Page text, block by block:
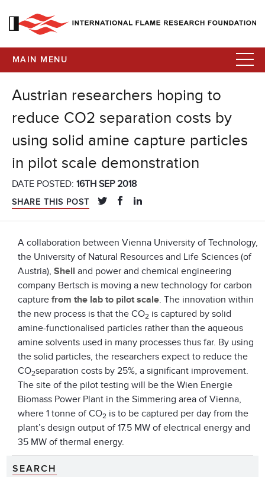
MAIN MENU
Austrian researchers hoping to
reduce CO2 separation costs by
using solid amine capture particles
in pilot scale demonstration
DATE POSTED: 16TH SEP 2018
SHARE THIS POST
A collaboration between Vienna University of Technology,
the University of Natural Resources and Life Sciences (of
Austria), Shell and power and chemical engineering
company Bertsch is moving a new technology for carbon
capture from the lab to pilot scale. The innovation within
the new process is that the CO2 is captured by solid
amine-functionalised particles rather than the aqueous
amine solvents used in many processes thus far. By using
the solid particles, the researchers expect to reduce the
CO2separation costs by 25%, a significant improvement.
The site of the pilot testing will be the Wien Energie
Biomass Power Plant in the Simmering area of Vienna,
where 1 tonne of CO2 is to be captured per day from the
plant’s design output of 17.5 MW of electrical energy and
35 MW of thermal energy.
SEARCH